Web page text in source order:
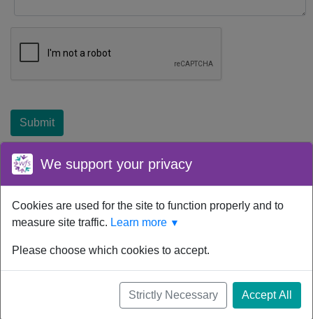
Submit
Your device time zone was detected asUTC .Re-detectyour
timezone.
© Women for Sobriety, Inc. 2026. All rights reserved.
Powered byPathminder Meetings ™ © 2026. All
We support your privacy
Cookies are used for the site to function properly and to
measure site traffic. Learn more ▼
Please choose which cookies to accept.
Strictly Necessary Accept All